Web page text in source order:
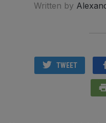
Written by
TWEET